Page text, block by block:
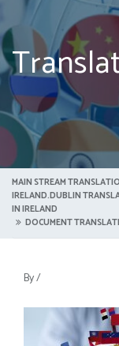
MAIN STREAM
IRELAND.DUBLIN
IN IRELAND
DOCUMENT
By/